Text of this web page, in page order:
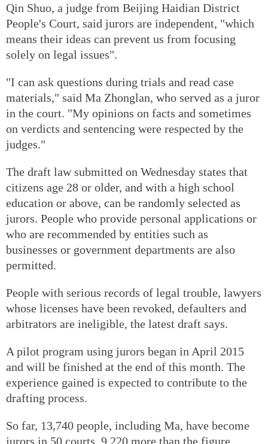
Qin Shuo, a judge from Beijing Haidian District
People's Court, said jurors are independent, "which
means their ideas can prevent us from focusing
solely on legal issues".
"I can ask questions during trials and read case
materials," said Ma Zhonglan, who served as a juror
in the court. "My opinions on facts and sometimes
on verdicts and sentencing were respected by the
judges."
The draft law submitted on Wednesday states that
citizens age 28 or older, and with a high school
education or above, can be randomly selected as
jurors. People who provide personal applications or
who are recommended by entities such as
businesses or government departments are also
permitted.
People with serious records of legal trouble, lawyers
whose licenses have been revoked, defaulters and
arbitrators are ineligible, the latest draft says.
A pilot program using jurors began in April 2015
and will be finished at the end of this month. The
experience gained is expected to contribute to the
drafting process.
So far, 13,740 people, including Ma, have become
jurors in 50 courts, 9,220 more than the figure